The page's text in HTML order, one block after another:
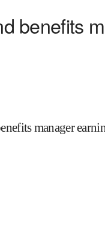
benefits
manager